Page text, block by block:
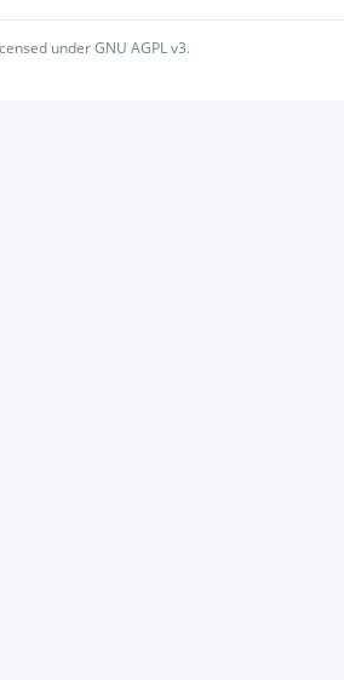
under GNU AGPL v3.